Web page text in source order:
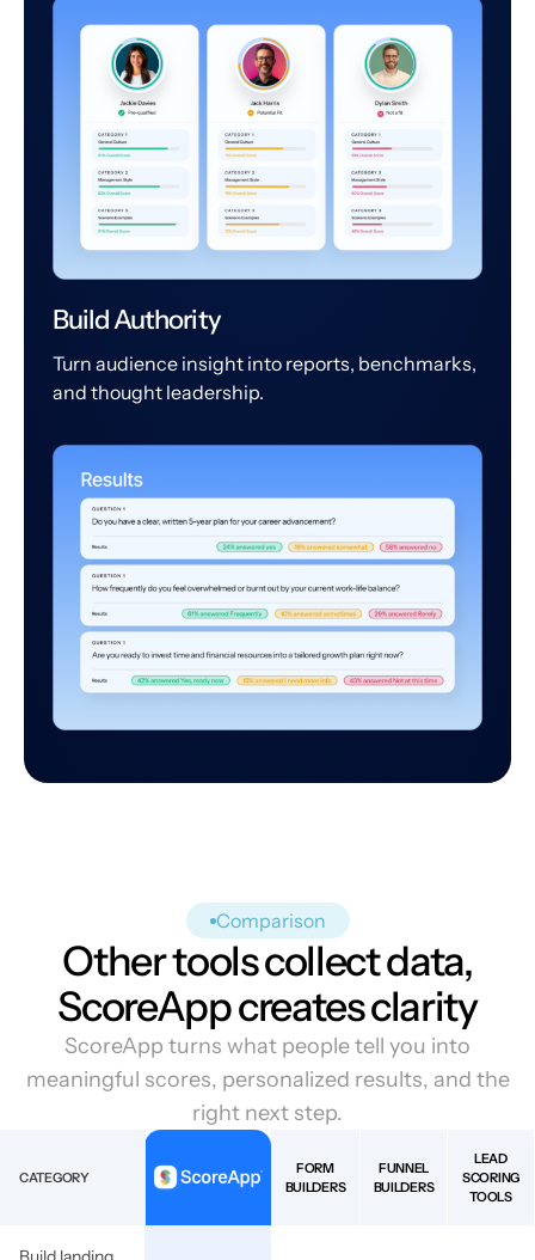
Build Authority
Turn audience insight into reports, benchmarks,
and thought leadership.
Comparison
Other tools collect data,
ScoreApp creates clarity
ScoreApp turns what people tell you into
meaningful scores, personalized results, and the
right next step.
CATEGORY
FORM
BUILDERS
FUNNEL
BUILDERS
LEAD
SCORING
TOOLS